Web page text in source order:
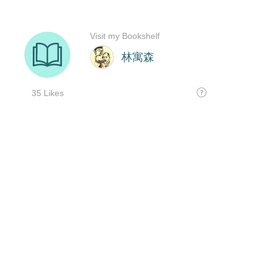
林寓森
35 Likes
Visit my Bookshelf